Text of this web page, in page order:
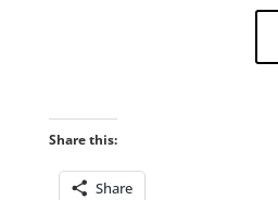
Share this:
Share